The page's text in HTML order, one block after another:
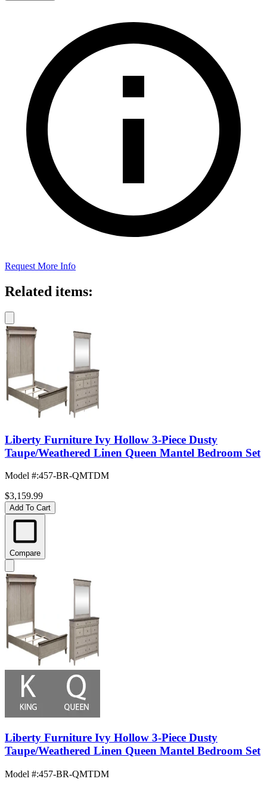
Request More Info
Related items:
Liberty Furniture Ivy Hollow 3-Piece Dusty
Taupe/Weathered Linen Queen Mantel Bedroom Set
Model #:457-BR-QMTDM
$3,159.99
Add To Cart
Compare
Liberty Furniture Ivy Hollow 3-Piece Dusty
Taupe/Weathered Linen Queen Mantel Bedroom Set
Model #:457-BR-QMTDM